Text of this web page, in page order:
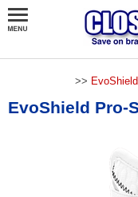
>>
EvoShield Pro-